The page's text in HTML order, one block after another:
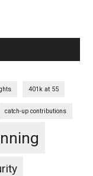
401k at 55
catch-up contributions